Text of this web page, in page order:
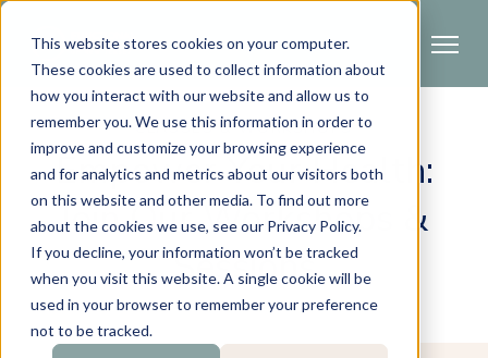
This website stores cookies on your computer.
These cookies are used to collect information about
how you interact with our website and allow us to
remember you. We use this information in order to
improve and customize your browsing experience
and for analytics and metrics about our visitors both
on this website and other media. To find out more
about the cookies we use, see our Privacy Policy.
If you decline, your information won’t be tracked
when you visit this website. A single cookie will be
used in your browser to remember your preference
not to be tracked.
CLASSES & WORKSHOPS
Empower Your Health:
Join Our Workshops &
Sessions